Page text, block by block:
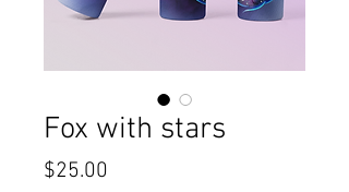
Fox with stars
$25.00